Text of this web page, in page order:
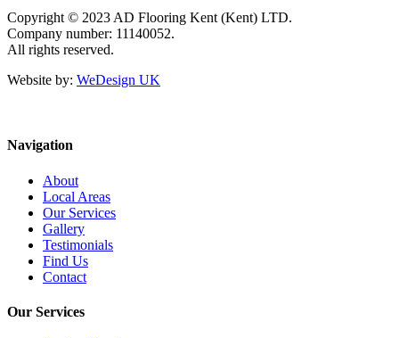
Copyright © 2023 AD Flooring Kent (Kent) LTD.
Company number: 11140052.
All rights reserved.
Website by: WeDesign UK
Navigation
About
Local Areas
Our Services
Gallery
Testimonials
Find Us
Contact
Our Services